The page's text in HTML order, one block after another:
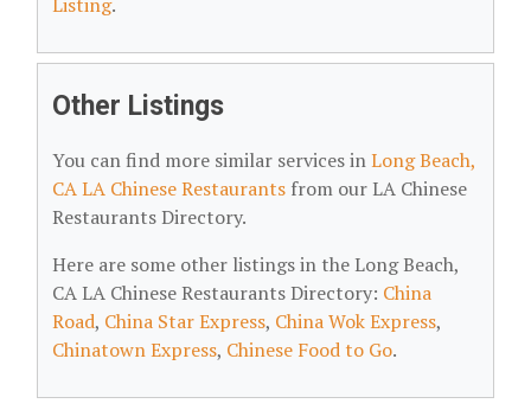
Other Listings
You can find more similar services inLong Beach,
CA LA Chinese Restaurants from our LA Chinese
Restaurants Directory.
Here are some other listings in the Long Beach,
CA LA Chinese Restaurants Directory: China
Road, China Star Express, China Wok Express,
Chinatown Express, Chinese Food to Go.